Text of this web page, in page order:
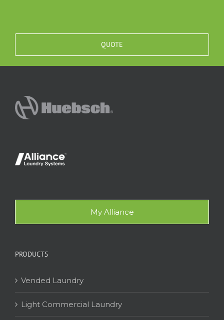
QUOTE
My Alliance
PRODUCTS
Vended Laundry
Light Commercial Laundry